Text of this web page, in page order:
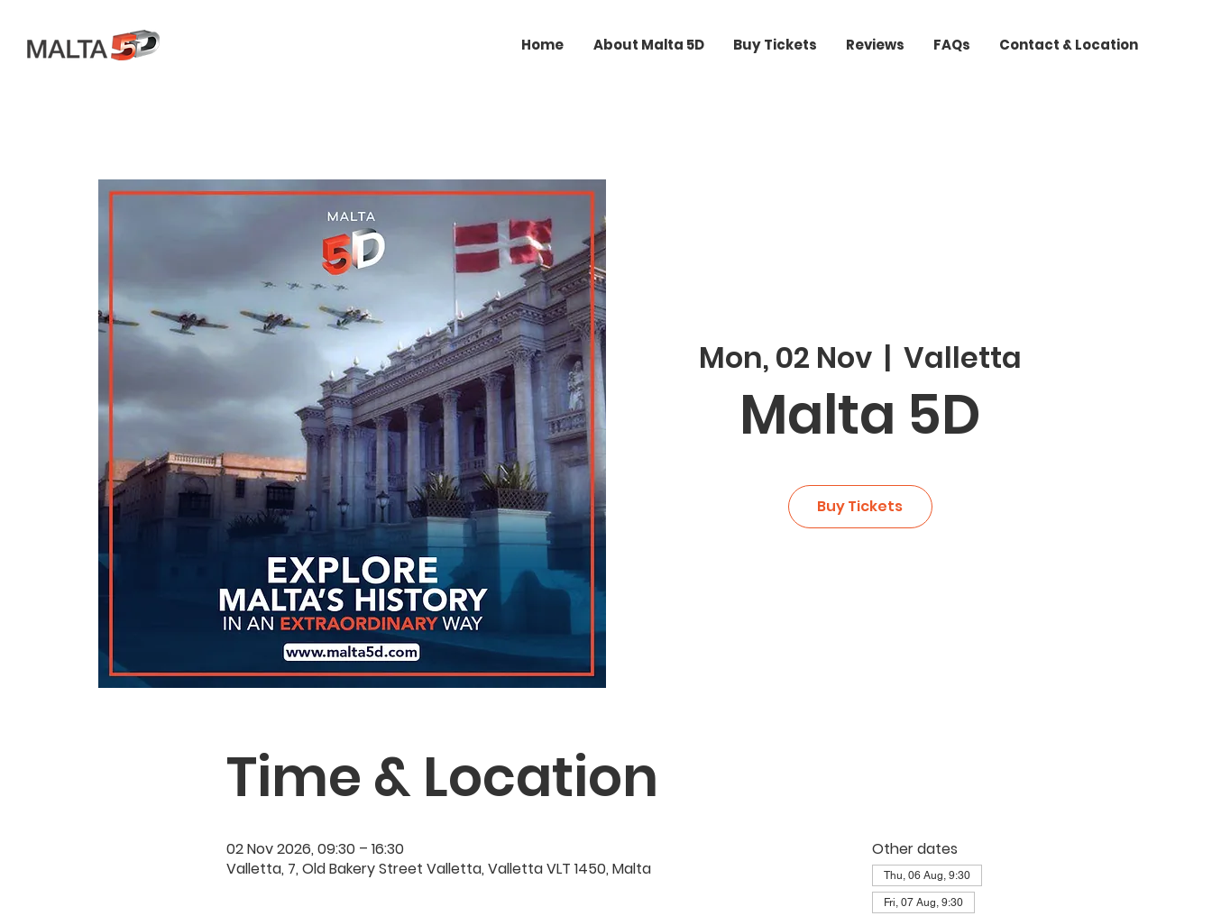
Home About Malta 5D Buy Tickets Reviews FAQs Contact & Location
Mon, 02 Nov
  |
Valletta
Malta 5D
Buy Tickets
Time & Location
02 Nov 2026, 09:30 – 16:30
Valletta, 7, Old Bakery Street Valletta, Valletta VLT 1450, Malta
Other dates
Thu, 06 Aug, 9:30
Fri, 07 Aug, 9:30